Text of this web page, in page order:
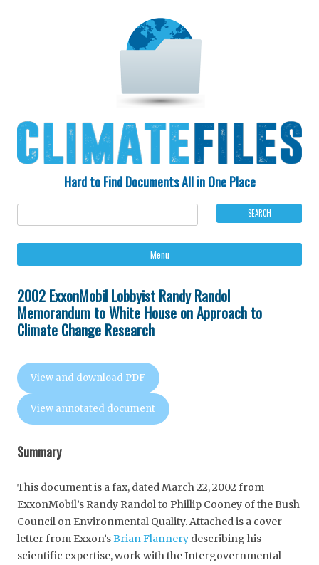
Hard to Find Documents All in One Place
Menu
2002 ExxonMobil Lobbyist Randy Randol
Memorandum to White House on Approach to
Climate Change Research
View and download PDF
View annotated document
Summary
This document is a fax, dated March 22, 2002 from
ExxonMobil’s Randy Randol to Phillip Cooney of the Bush
Council on Environmental Quality. Attached is a cover
letter from Exxon’sBrian Flannery describing his
scientific expertise, work with the Intergovernmental